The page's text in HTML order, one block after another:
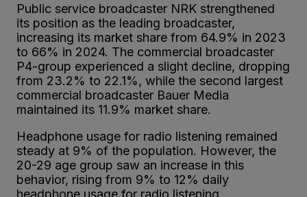
Public service broadcaster NRK strengthened
its position as the leading broadcaster,
increasing its market share from 64.9% in 2023
to 66% in 2024. The commercial broadcaster
P4-group experienced a slight decline, dropping
from 23.2% to 22.1%, while the second largest
commercial broadcaster Bauer Media
maintained its 11.9% market share.
Headphone usage for radio listening remained
steady at 9% of the population. However, the
20-29 age group saw an increase in this
behavior, rising from 9% to 12% daily
headphone usage for radio listening.